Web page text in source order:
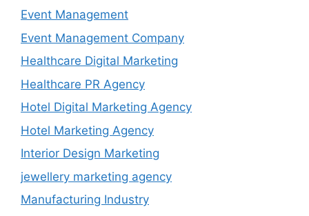
Event Management
Event Management Company
Healthcare Digital Marketing
Healthcare PR Agency
Hotel Digital Marketing Agency
Hotel Marketing Agency
Interior Design Marketing
jewellery marketing agency
Manufacturing Industry